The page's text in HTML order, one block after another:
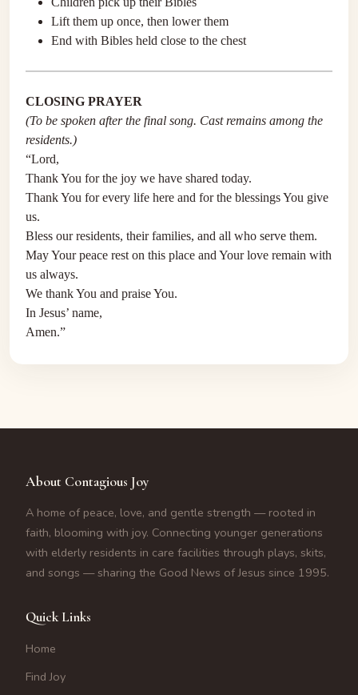
Lift them up once, then lower them
End with Bibles held close to the chest
CLOSING PRAYER
(To be spoken after the final song. Cast remains among the
residents.)
“Lord,
Thank You for the joy we have shared today.
Thank You for every life here and for the blessings You give
us.
Bless our residents, their families, and all who serve them.
May Your peace rest on this place and Your love remain with
us always.
We thank You and praise You.
In Jesus’ name,
Amen.”
About Contagious Joy
A home of peace, love, and gentle strength — rooted in
faith, blooming with joy. Connecting younger generations
with elderly residents in care facilities through plays, skits,
and songs — sharing the Good News of Jesus since 1995.
Quick Links
Home
Find Joy